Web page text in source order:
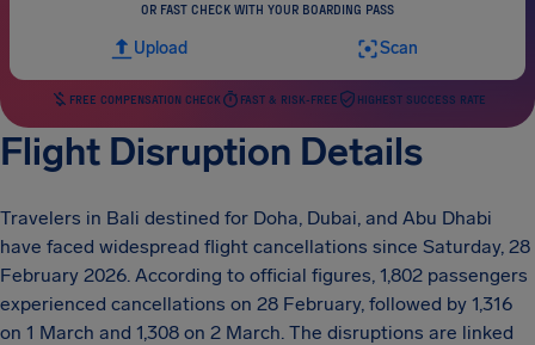
OR FAST CHECK WITH YOUR BOARDING PASS
Upload Scan
FREE COMPENSATION CHECK FAST & RISK-FREE HIGHEST SUCCESS RATE
Flight Disruption Details
Travelers in Bali destined for Doha, Dubai, and Abu Dhabi
have faced widespread flight cancellations since Saturday, 28
February 2026. According to official figures, 1,802 passengers
experienced cancellations on 28 February, followed by 1,316
on 1 March and 1,308 on 2 March. The disruptions are linked